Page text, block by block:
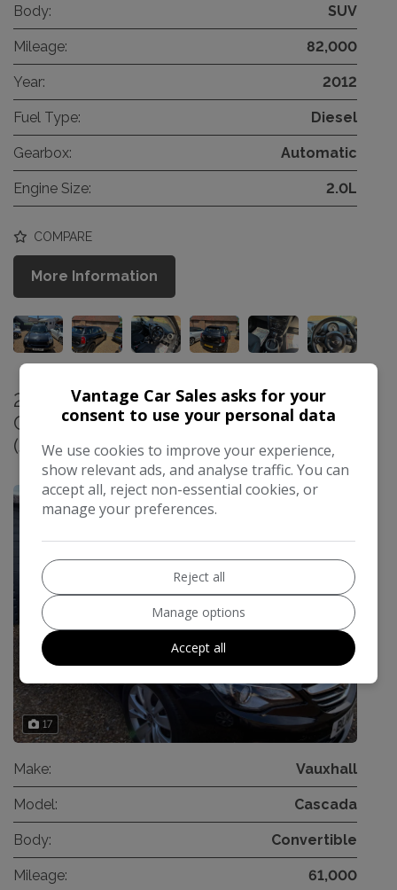
Body: SUV
Mileage: 82,000
Year: 2012
Fuel Type: Diesel
Gearbox: Automatic
Engine Size: 2.0L
COMPARE
More Information
2014 Vauxhall Cascada 1.4T SE
Convertible 2dr Petrol Manual Euro 5
(s/s) (140 ps)
£4,500
17
Make: Vauxhall
Model: Cascada
Body: Convertible
Mileage: 61,000
Vantage Car Sales asks for your
consent to use your personal data
We use cookies to improve your experience,
show relevant ads, and analyse traffic. You can
accept all, reject non-essential cookies, or
manage your preferences.
Reject all
Manage options
Accept all